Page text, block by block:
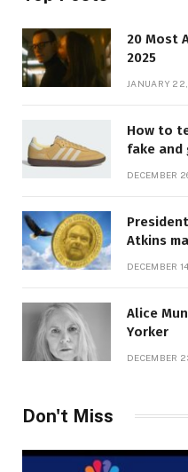
20 Most
2025
JANUARY
How to
fake and
DECEMBER
Atkins
DECEMBER
Alice
Yorker
DECEMBER
Don't Miss